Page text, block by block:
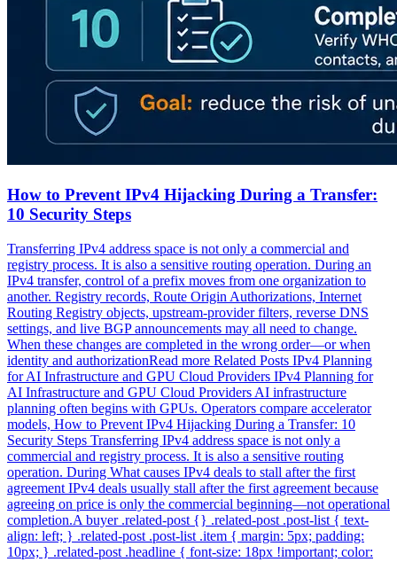
How to Prevent IPv4 Hijacking During a Transfer:
10 Security Steps
Transferring IPv4 address space is not only a commercial and
registry process. It is also a sensitive routing operation. During an
IPv4 transfer, control of a prefix moves from one organization to
another. Registry records, Route Origin Authorizations, Internet
Routing Registry objects, upstream-provider filters, reverse DNS
settings, and live BGP announcements may all need to change.
When these changes are completed in the wrong order—or when
identity and authorizationRead more Related Posts IPv4 Planning
for AI Infrastructure and GPU Cloud Providers IPv4 Planning for
AI Infrastructure and GPU Cloud Providers AI infrastructure
planning often begins with GPUs. Operators compare accelerator
models, How to Prevent IPv4 Hijacking During a Transfer: 10
Security Steps Transferring IPv4 address space is not only a
commercial and registry process. It is also a sensitive routing
operation. During What causes IPv4 deals to stall after the first
agreement IPv4 deals usually stall after the first agreement because
agreeing on price is only the commercial beginning—not operational
completion.A buyer .related-post {} .related-post .post-list { text-
align: left; } .related-post .post-list .item { margin: 5px; padding:
10px; } .related-post .headline { font-size: 18px !important; color: